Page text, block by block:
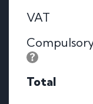
VAT
Total